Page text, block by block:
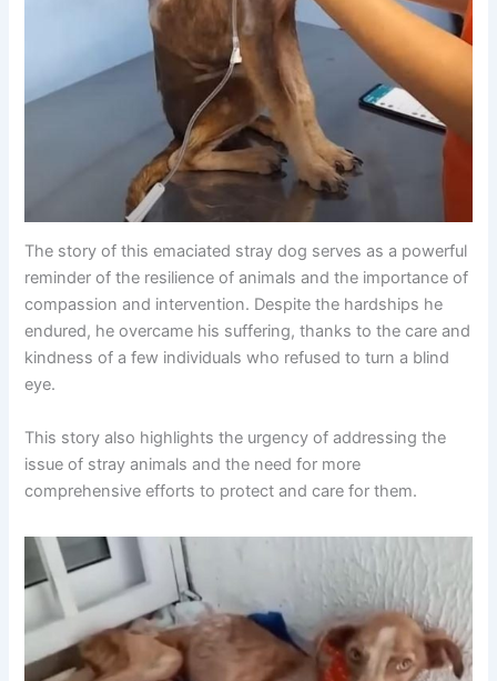
The story of this emaciated stray dog serves as a powerful
reminder of the resilience of animals and the importance of
compassion and intervention. Despite the hardships he
endured, he overcame his suffering, thanks to the care and
kindness of a few individuals who refused to turn a blind
eye.
This story also highlights the urgency of addressing the
issue of stray animals and the need for more
comprehensive efforts to protect and care for them.